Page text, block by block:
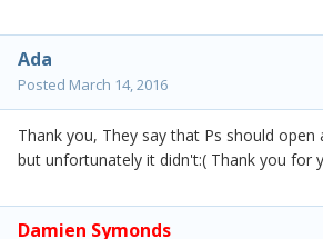
Ada
Posted March 14, 2016
Thank you, They say that Ps should open
but unfortunately it didn't:( Thank you for
Damien Symonds